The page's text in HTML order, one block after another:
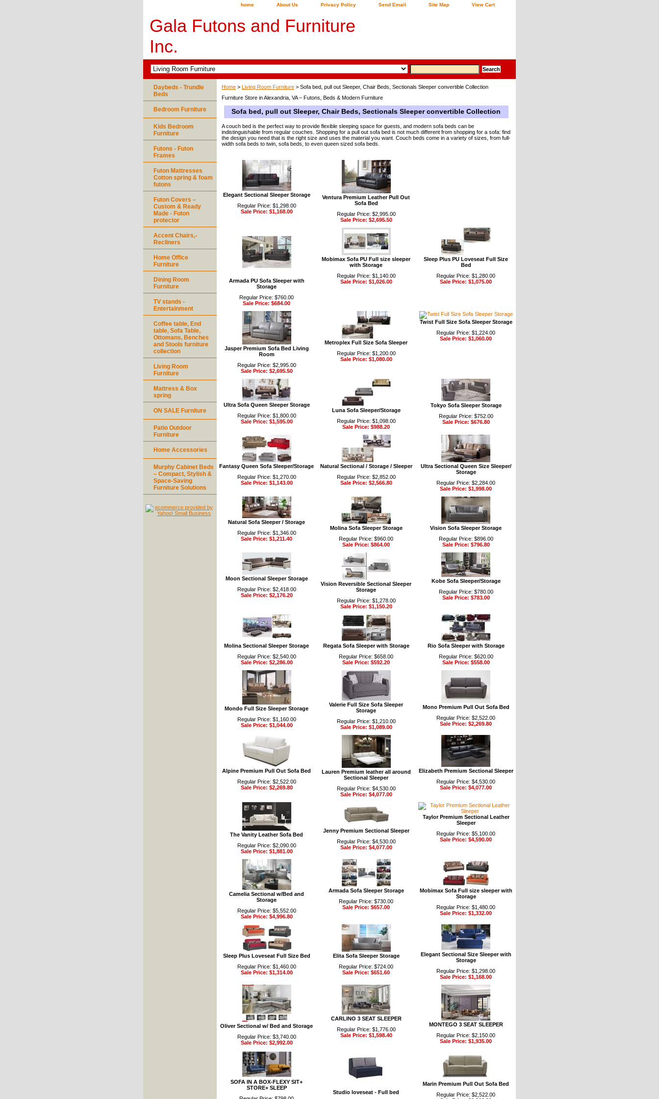
home About Us Privacy Policy Send Email Site Map View Cart
Gala Futons and Furniture
Inc.
Home > Living Room Furniture > Sofa bed, pull out Sleeper, Chair Beds, Sectionals Sleeper convertible Collection
Furniture Store in Alexandria, VA – Futons, Beds & Modern Furniture
Sofa bed, pull out Sleeper, Chair Beds, Sectionals Sleeper convertible Collection
A couch bed is the perfect way to provide flexible sleeping space for guests, and modern sofa beds can be
indistinguishable from regular couches. Shopping for a pull out sofa bed is not much different from shopping for a sofa: find
the design you need that is the right size and uses the material you want. Couch beds come in a variety of sizes, from full-
width sofa beds to twin, sofa beds, to even queen sized sofa beds.
Elegant Sectional Sleeper Storage
Regular Price: $1,298.00
Sale Price: $1,168.00
Ventura Premium Leather Pull Out
Sofa Bed
Regular Price: $2,995.00
Sale Price: $2,695.50
Armada PU Sofa Sleeper with
Storage
Regular Price: $760.00
Sale Price: $684.00
Mobimax Sofa PU Full size sleeper
with Storage
Regular Price: $1,140.00
Sale Price: $1,026.00
Sleep Plus PU Loveseat Full Size
Bed
Regular Price: $1,280.00
Sale Price: $1,075.00
Jasper Premium Sofa Bed Living
Room
Regular Price: $2,995.00
Sale Price: $2,695.50
Metroplex Full Size Sofa Sleeper
Regular Price: $1,200.00
Sale Price: $1,080.00
Twist Full Size Sofa Sleeper Storage
Regular Price: $1,224.00
Sale Price: $1,060.00
Ultra Sofa Queen Sleeper Storage
Regular Price: $1,800.00
Sale Price: $1,595.00
Luna Sofa Sleeper/Storage
Regular Price: $1,098.00
Sale Price: $988.20
Tokyo Sofa Sleeper Storage
Regular Price: $752.00
Sale Price: $676.80
Fantasy Queen Sofa Sleeper/Storage
Regular Price: $1,270.00
Sale Price: $1,143.00
Natural Sectional / Storage / Sleeper
Regular Price: $2,852.00
Sale Price: $2,566.80
Ultra Sectional Queen Size Sleeper/
Storage
Regular Price: $2,284.00
Sale Price: $1,998.00
Natural Sofa Sleeper / Storage
Regular Price: $1,346.00
Sale Price: $1,211.40
Molina Sofa Sleeper Storage
Regular Price: $960.00
Sale Price: $864.00
Vision Sofa Sleeper Storage
Regular Price: $896.00
Sale Price: $796.80
Moon Sectional Sleeper Storage
Regular Price: $2,418.00
Sale Price: $2,176.20
Vision Reversible Sectional Sleeper
Storage
Regular Price: $1,278.00
Sale Price: $1,150.20
Kobe Sofa Sleeper/Storage
Regular Price: $780.00
Sale Price: $783.00
Molina Sectional Sleeper Storage
Regular Price: $2,540.00
Sale Price: $2,286.00
Regata Sofa Sleeper with Storage
Regular Price: $658.00
Sale Price: $592.20
Rio Sofa Sleeper with Storage
Regular Price: $620.00
Sale Price: $558.00
Mondo Full Size Sleeper Storage
Regular Price: $1,160.00
Sale Price: $1,044.00
Valerie Full Size Sofa Sleeper
Storage
Regular Price: $1,210.00
Sale Price: $1,089.00
Mono Premium Pull Out Sofa Bed
Regular Price: $2,522.00
Sale Price: $2,269.80
Alpine Premium Pull Out Sofa Bed
Regular Price: $2,522.00
Sale Price: $2,269.80
Lauren Premium leather all around
Sectional Sleeper
Regular Price: $4,530.00
Sale Price: $4,077.00
Elizabeth Premium Sectional Sleeper
Regular Price: $4,530.00
Sale Price: $4,077.00
The Vanity Leather Sofa Bed
Regular Price: $2,090.00
Sale Price: $1,881.00
Jenny Premium Sectional Sleeper
Regular Price: $4,530.00
Sale Price: $4,077.00
Taylor Premium Sectional Leather
Sleeper
Regular Price: $5,100.00
Sale Price: $4,590.00
Camelia Sectional w/Bed and
Storage
Regular Price: $5,552.00
Sale Price: $4,996.80
Armada Sofa Sleeper Storage
Regular Price: $730.00
Sale Price: $657.00
Mobimax Sofa Full size sleeper with
Storage
Regular Price: $1,480.00
Sale Price: $1,332.00
Sleep Plus Loveseat Full Size Bed
Regular Price: $1,460.00
Sale Price: $1,314.00
Elita Sofa Sleeper Storage
Regular Price: $724.00
Sale Price: $651.60
Elegant Sectional Size Sleeper with
Storage
Regular Price: $1,298.00
Sale Price: $1,168.00
Oliver Sectional w/ Bed and Storage
Regular Price: $3,740.00
Sale Price: $2,992.00
CARLINO 3 SEAT SLEEPER
Regular Price: $1,776.00
Sale Price: $1,598.40
MONTEGO 3 SEAT SLEEPER
Regular Price: $2,150.00
Sale Price: $1,935.00
SOFA IN A BOX-FLEXY SIT+
STORE+ SLEEP
Studio loveseat - Full bed
Marin Premium Pull Out Sofa Bed
Regular Price: $2,522.00
Daybeds - Trundle
Beds
Bedroom Furniture
Kids Bedroom
Furniture
Futons - Futon
Frames
Futon Mattresses
Cotton spring & foam
futons
Futon Covers –
Custom & Ready
Made - Futon
protector
Accent Chairs,-
Recliners
Home Office
Furniture
Dining Room
Furniture
TV stands -
Entertainment
Coffee table, End
table, Sofa Table,
Ottomans, Benches
and Stools furniture
collection
Living Room
Furniture
Mattress & Box
spring
ON SALE Furniture
Patio Outdoor
Furniture
Home Accessories
Murphy Cabinet Beds
– Compact, Stylish &
Space-Saving
Furniture Solutions